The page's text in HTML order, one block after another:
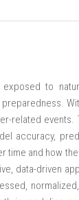
exposed to
related events.
accuracy,
time and how
data-driven